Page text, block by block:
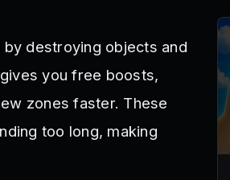
destroying objects and
you free boosts,
zones faster. These
too long, making